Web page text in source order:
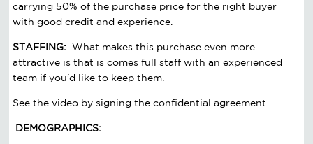
carrying 50% of the purchase price for the right buyer
with good credit and experience.
STAFFING: What makes this purchase even more
attractive is that is comes full staff with an experienced
team if you'd like to keep them.
See the video by signing the confidential agreement.
DEMOGRAPHICS: